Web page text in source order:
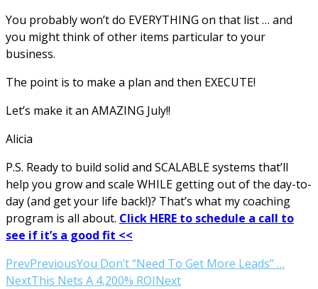
You probably won’t do EVERYTHING on that list … and
you might think of other items particular to your
business.
The point is to make a plan and then EXECUTE!
Let’s make it an AMAZING July!!
Alicia
P.S. Ready to build solid and SCALABLE systems that’ll
help you grow and scale WHILE getting out of the day-to-
day (and get your life back!)? That’s what my coaching
program is all about. Click HERE to schedule a call to
see if it’s a good fit <<
PrevPreviousYou Don’t “Need To Get More Leads” …
NextThis Nets A 4,200% ROINext